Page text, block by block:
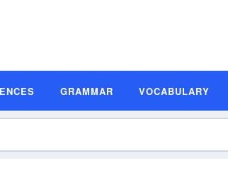
GRAMMAR VOCABULARY